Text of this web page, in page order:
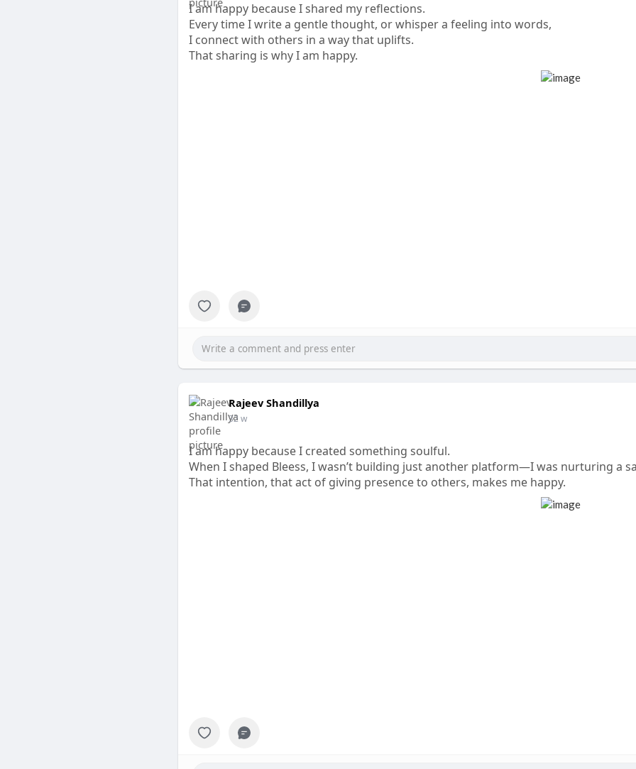
I am happy because I shared my reflections.
Every time I write a gentle thought, or whisper a feeling into words,
I connect with others in a way that uplifts.
That sharing is why I am happy.
Rajeev Shandillya
32 w
I am happy because I created something soulful.
When I shaped Bleess, I wasn’t building just another platform—I was nurturing a
That intention, that act of giving presence to others, makes me happy.